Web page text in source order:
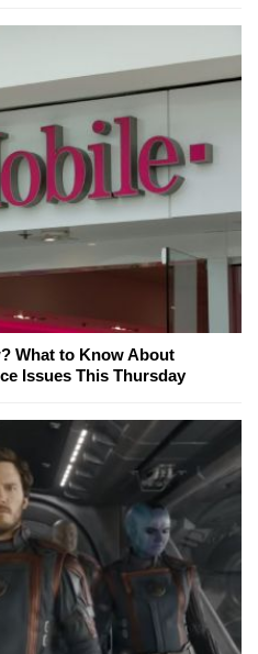
What to Know About
Issues This Thursday